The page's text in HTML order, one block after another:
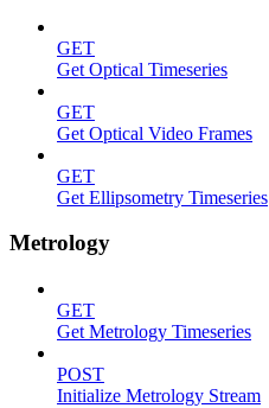
GET
Get Optical Timeseries
GET
Get Optical Video Frames
GET
Get Ellipsometry Timeseries
Metrology
GET
Get Metrology Timeseries
POST
Initialize Metrology Stream